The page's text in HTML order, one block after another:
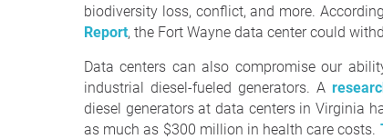
biodiversity loss, conflict, and more.
Report, the Fort Wayne data center could
Data centers can also compromise our
industrial diesel-fueled generators. A
diesel generators at data centers in Virginia
as much as $300 million in health care costs.